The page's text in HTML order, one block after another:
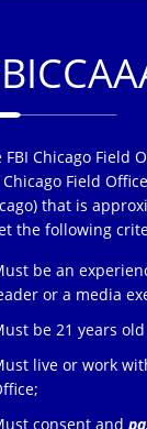
FBI Chicago Field
Field
that is
the following
be an
or a media
be 21 years
live or work
consent and